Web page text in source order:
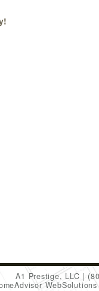
A1 Prestige, LLC